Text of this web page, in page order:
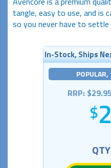
tangle, easy to use, and is
so you never have to
In-Stock, Ships
RRP: $29.95
QTY